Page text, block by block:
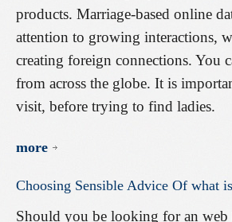
products. Marriage-based online
attention to growing interactions,
creating foreign connections.
from across the globe. It is
visit, before trying to find ladies.
more
Choosing Sensible Advice Of what is
Should you be looking for an web